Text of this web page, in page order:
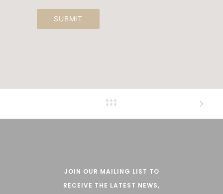
JOIN OUR MAILING LIST TO
RECEIVE THE LATEST NEWS,